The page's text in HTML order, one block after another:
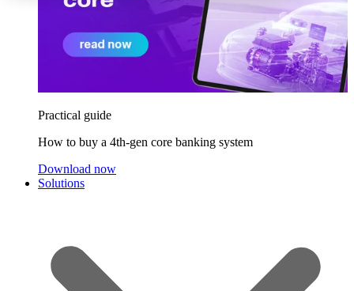
Practical guide
How to buy a 4th-gen core banking system
Download now
Solutions